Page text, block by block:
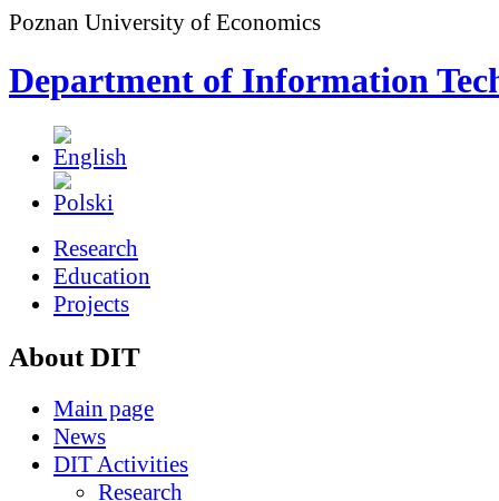
Poznan University of Economics
Department of Information
Research
Education
Projects
About DIT
Main page
News
DIT Activities
Research